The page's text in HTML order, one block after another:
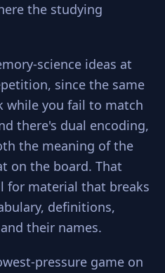
the studying
science ideas at
since the same
while you fail to match
there's dual encoding,
the meaning of the
on the board. That
for material that breaks
definitions,
their names.
pressure game on